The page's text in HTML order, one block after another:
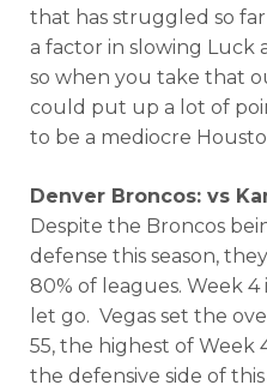
that has struggled so
a factor in slowing Luck
so when you take that
could put up a lot of
to be a mediocre
Denver Broncos: vs
Despite the Broncos
defense this season,
80% of leagues. Week
let go. Vegas set the
55, the highest of Week
the defensive side of